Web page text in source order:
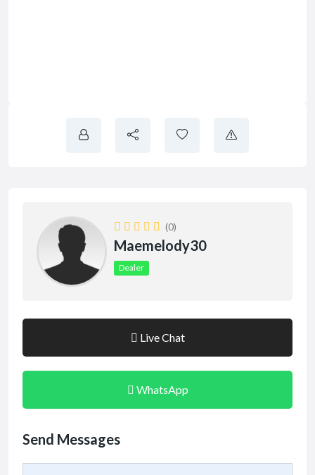
(0)
Maemelody30
Dealer
Live Chat
WhatsApp
Send Messages